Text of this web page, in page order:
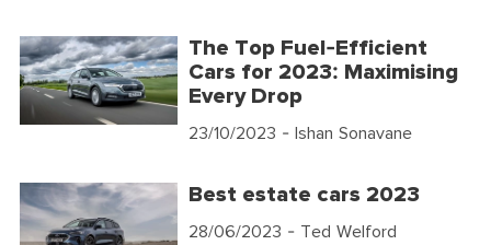
The Top Fuel-Efficient
Cars for 2023: Maximising
Every Drop
23/10/2023 - Ishan Sonavane
Best estate cars 2023
28/06/2023 - Ted Welford